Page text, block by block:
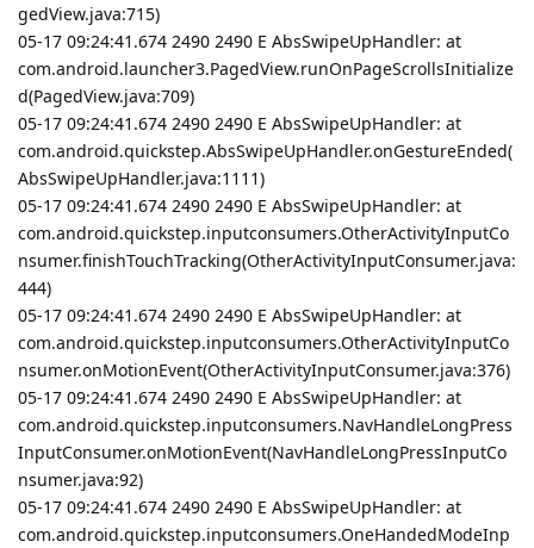
gedView.java:715)
05-17 09:24:41.674 2490 2490 E AbsSwipeUpHandler: at
com.android.launcher3.PagedView.runOnPageScrollsInitialize
d(PagedView.java:709)
05-17 09:24:41.674 2490 2490 E AbsSwipeUpHandler: at
com.android.quickstep.AbsSwipeUpHandler.onGestureEnded(
AbsSwipeUpHandler.java:1111)
05-17 09:24:41.674 2490 2490 E AbsSwipeUpHandler: at
com.android.quickstep.inputconsumers.OtherActivityInputCo
nsumer.finishTouchTracking(OtherActivityInputConsumer.java:
444)
05-17 09:24:41.674 2490 2490 E AbsSwipeUpHandler: at
com.android.quickstep.inputconsumers.OtherActivityInputCo
nsumer.onMotionEvent(OtherActivityInputConsumer.java:376)
05-17 09:24:41.674 2490 2490 E AbsSwipeUpHandler: at
com.android.quickstep.inputconsumers.NavHandleLongPress
InputConsumer.onMotionEvent(NavHandleLongPressInputCo
nsumer.java:92)
05-17 09:24:41.674 2490 2490 E AbsSwipeUpHandler: at
com.android.quickstep.inputconsumers.OneHandedModeInp